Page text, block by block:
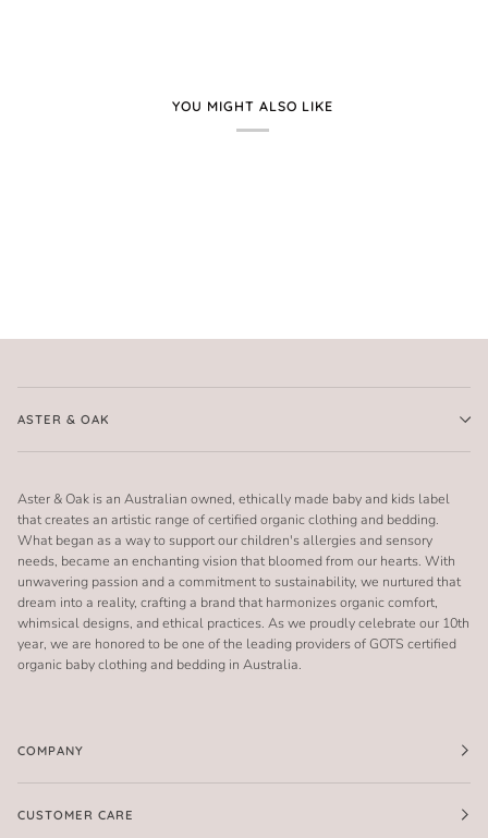
YOU MIGHT ALSO LIKE
ASTER & OAK
Aster & Oak is an Australian owned, ethically made baby and kids label
that creates an artistic range of certified organic clothing and bedding.
What began as a way to support our children's allergies and sensory
needs, became an enchanting vision that bloomed from our hearts. With
unwavering passion and a commitment to sustainability, we nurtured that
dream into a reality, crafting a brand that harmonizes organic comfort,
whimsical designs, and ethical practices. As we proudly celebrate our 10th
year, we are honored to be one of the leading providers of GOTS certified
organic baby clothing and bedding in Australia.
COMPANY
CUSTOMER CARE